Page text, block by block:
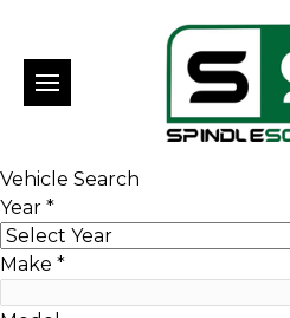
Vehicle Search
Year *
Make *